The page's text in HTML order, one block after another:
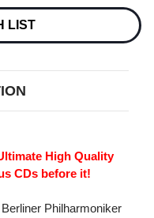
LIST
High Quality
CDs before it!
Philharmoniker